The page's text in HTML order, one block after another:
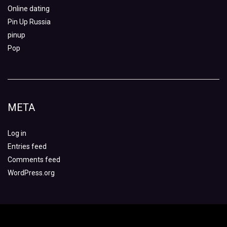
Online dating
Pin Up Russia
pinup
Pop
META
Log in
Entries feed
Comments feed
WordPress.org